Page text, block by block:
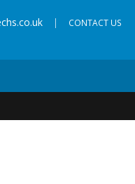
| CONTACT US